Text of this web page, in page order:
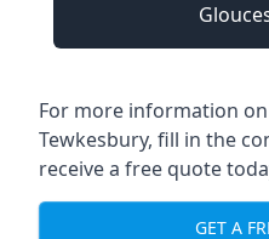
For more information
Tewkesbury, fill in the
receive a free quote
GET A